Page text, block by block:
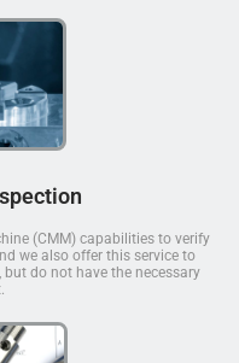
(CMM) capabilities to verify
we also offer this service to
do not have the necessary